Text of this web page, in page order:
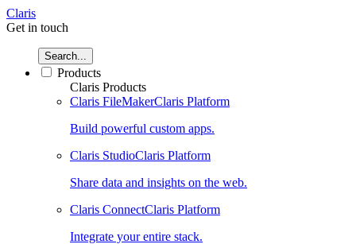
Claris
Get in touch
Search...
Products
Claris Products
Claris FileMakerClaris Platform
Build powerful custom apps.
Claris StudioClaris Platform
Share data and insights on the web.
Claris ConnectClaris Platform
Integrate your entire stack.